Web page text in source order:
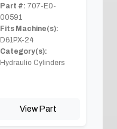
Part #: 707-E0-
00591
Fits Machine(s):
D61PX-24
Category(s):
Hydraulic Cylinders
View Part